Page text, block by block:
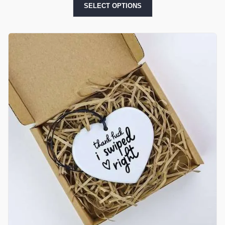
SELECT OPTIONS